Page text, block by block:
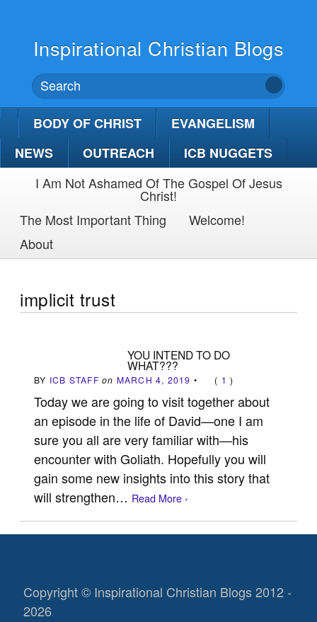
Inspirational Christian Blogs
BODY OF CHRIST
EVANGELISM
NEWS
OUTREACH
ICB NUGGETS
I Am Not Ashamed Of The Gospel Of Jesus
Christ!
The Most Important Thing
Welcome!
About
implicit trust
YOU INTEND TO DO
WHAT???
BY ICB STAFF on MARCH 4, 2019 • ( 1 )
Today we are going to visit together about
an episode in the life of David—one I am
sure you all are very familiar with—his
encounter with Goliath. Hopefully you will
gain some new insights into this story that
will strengthen… Read More ›
Copyright © Inspirational Christian Blogs 2012 -
2026